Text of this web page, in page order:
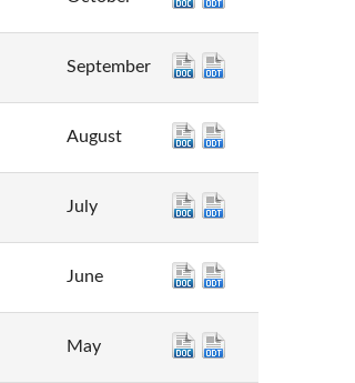
September
August
July
June
May